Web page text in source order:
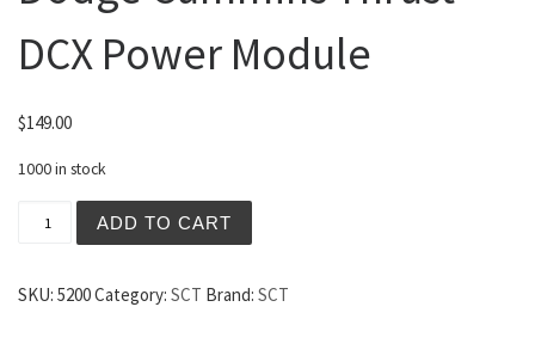
DCX Power Module
$149.00
1000 in stock
ADD TO CART
SKU: 5200Category: SCT Brand: SCT